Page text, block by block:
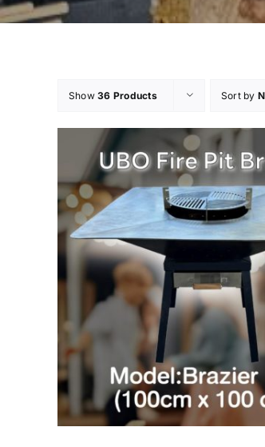
Show36 Products Sort by